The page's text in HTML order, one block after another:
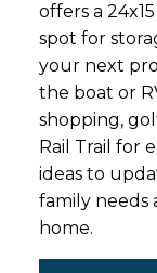
offers a
spot for
your next
the boat or
shopping,
Rail Trail for
ideas to
family needs
home.